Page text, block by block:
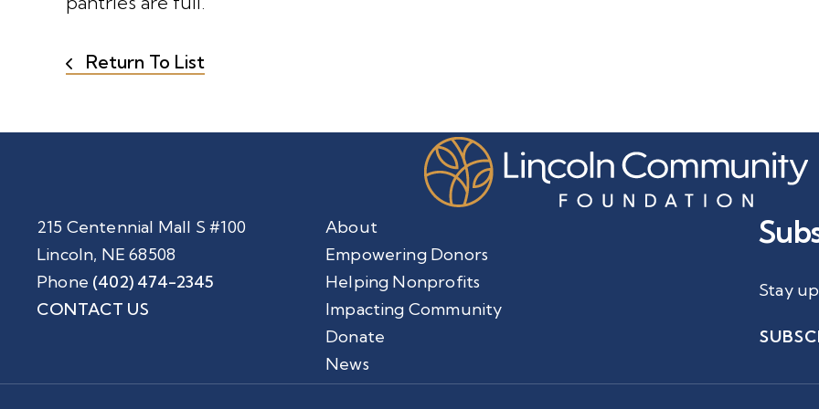
Return To List
215 Centennial Mall S #100
Lincoln, NE 68508
Phone (402) 474-2345
CONTACT US
About
Empowering Donors
Helping Nonprofits
Impacting Community
Donate
News
Stay